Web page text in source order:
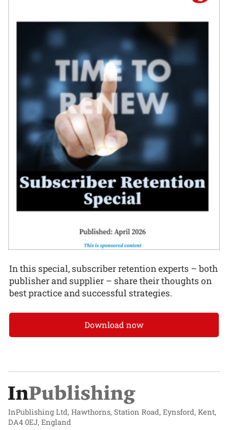
In this special, subscriber retention experts – both
publisher and supplier – share their thoughts on
best practice and successful strategies.
Download now
InPublishing Ltd, Hawthorns, Station Road, Eynsford, Kent,
DA4 0EJ, England